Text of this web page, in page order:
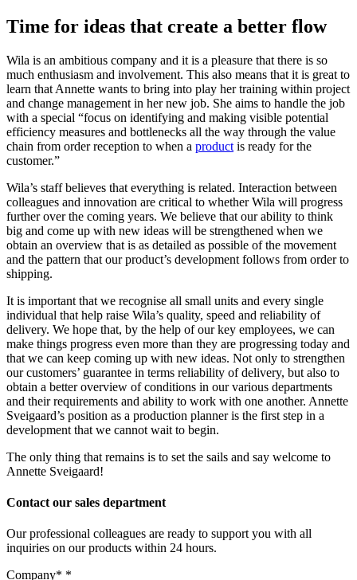
Time for ideas that create a better flow
Wila is an ambitious company and it is a pleasure that there is so
much enthusiasm and involvement. This also means that it is great to
learn that Annette wants to bring into play her training within project
and change management in her new job. She aims to handle the job
with a special “focus on identifying and making visible potential
efficiency measures and bottlenecks all the way through the value
chain from order reception to when a product is ready for the
customer.”
Wila’s staff believes that everything is related. Interaction between
colleagues and innovation are critical to whether Wila will progress
further over the coming years. We believe that our ability to think
big and come up with new ideas will be strengthened when we
obtain an overview that is as detailed as possible of the movement
and the pattern that our product’s development follows from order to
shipping.
It is important that we recognise all small units and every single
individual that help raise Wila’s quality, speed and reliability of
delivery. We hope that, by the help of our key employees, we can
make things progress even more than they are progressing today and
that we can keep coming up with new ideas. Not only to strengthen
our customers’ guarantee in terms reliability of delivery, but also to
obtain a better overview of conditions in our various departments
and their requirements and ability to work with one another. Annette
Sveigaard’s position as a production planner is the first step in a
development that we cannot wait to begin.
The only thing that remains is to set the sails and say welcome to
Annette Sveigaard!
Contact our sales department
Our professional colleagues are ready to support you with all
inquiries on our products within 24 hours.
Company* *